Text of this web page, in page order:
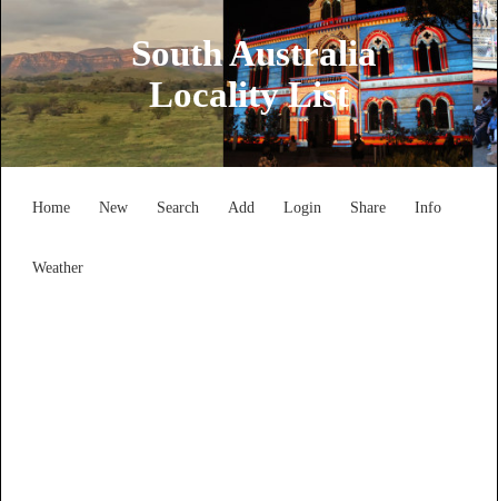
South Australia
Locality List
Home New Search Add Login Share Info
Weather